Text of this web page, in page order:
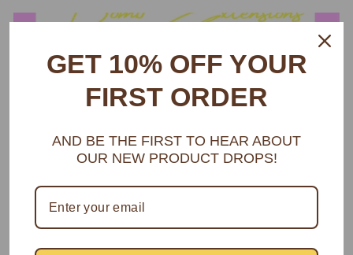
MAGNETIC LASHES
GET 10% OFF YOUR
FIRST ORDER
AND BE THE FIRST TO HEAR ABOUT
OUR NEW PRODUCT DROPS!